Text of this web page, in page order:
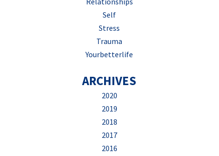
Self
Stress
Trauma
Yourbetterlife
ARCHIVES
2020
2019
2018
2017
2016